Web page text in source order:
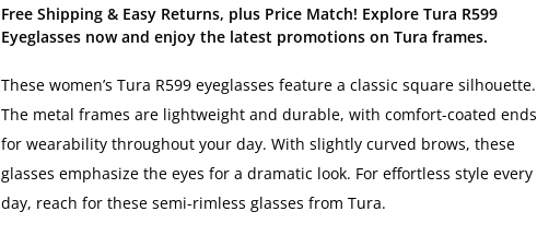
Free Shipping & Easy Returns, plus Price Match! Explore Tura R599
Eyeglasses now and enjoy the latest promotions on Tura frames.
These women’s Tura R599 eyeglasses feature a classic square silhouette.
The metal frames are lightweight and durable, with comfort-coated ends
for wearability throughout your day. With slightly curved brows, these
glasses emphasize the eyes for a dramatic look. For effortless style every
day, reach for these semi-rimless glasses from Tura.